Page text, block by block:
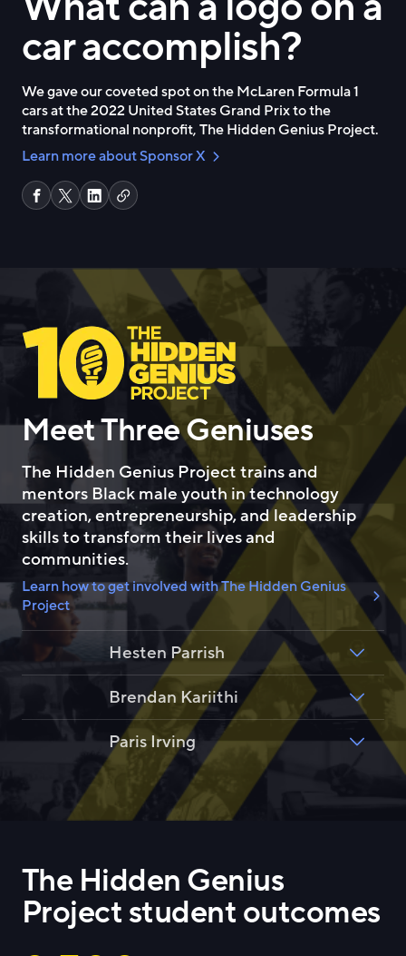
car accomplish?
We gave our coveted spot on the McLaren Formula 1
cars at the 2022 United States Grand Prix to the
transformational nonprofit, The Hidden Genius Project.
Learn more about Sponsor X
S
n
F
e
b
o
o
k
S
X
S
r
o
n
L
i
n
k
e
d
I
n
C
Meet Three Geniuses
The Hidden Genius Project trains and
mentors Black male youth in technology
creation, entrepreneurship, and leadership
skills to transform their lives and
communities.
Learn how to get involved with The Hidden Genius
Project
Hesten Parrish
Brendan Kariithi
Paris Irving
The Hidden Genius
Project student outcomes